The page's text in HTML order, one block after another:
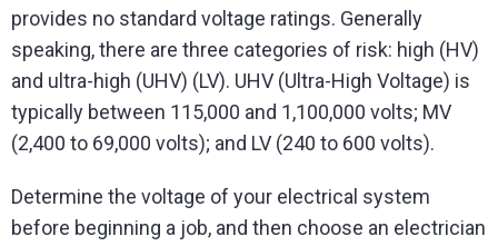
provides no standard voltage ratings. Generally
speaking, there are three categories of risk: high (HV)
and ultra-high (UHV) (LV). UHV (Ultra-High Voltage) is
typically between 115,000 and 1,100,000 volts; MV
(2,400 to 69,000 volts); and LV (240 to 600 volts).
Determine the voltage of your electrical system
before beginning a job, and then choose an electrician